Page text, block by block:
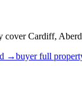
Cardiff,
→buyer full